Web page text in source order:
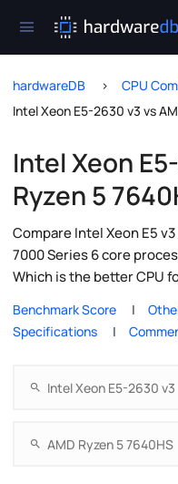
hardwareDB
CPU
Intel Xeon E5-2630 v3 vs
Intel Xeon
Ryzen 5
Compare Intel Xeon E5
7000 Series 6 core
Which is the better CPU
Benchmark Score
Specifications